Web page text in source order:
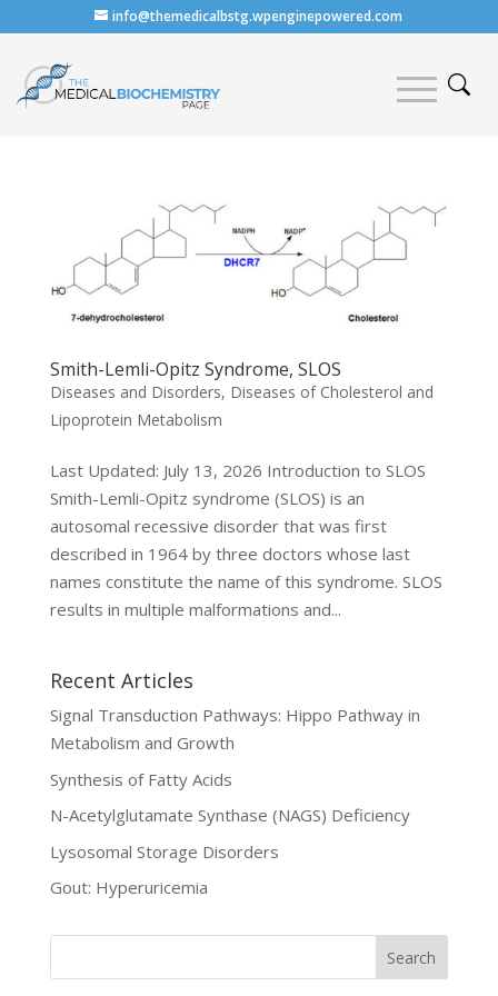
info@themedicalbstg.wpenginepowered.com
Smith-Lemli-Opitz Syndrome, SLOS
Diseases and Disorders, Diseases of Cholesterol and
Lipoprotein Metabolism
Last Updated: July 13, 2026 Introduction to SLOS
Smith-Lemli-Opitz syndrome (SLOS) is an
autosomal recessive disorder that was first
described in 1964 by three doctors whose last
names constitute the name of this syndrome. SLOS
results in multiple malformations and...
Recent Articles
Signal Transduction Pathways: Hippo Pathway in
Metabolism and Growth
Synthesis of Fatty Acids
N-Acetylglutamate Synthase (NAGS) Deficiency
Lysosomal Storage Disorders
Gout: Hyperuricemia